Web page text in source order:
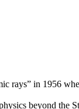
rays” in 1956
beyond the